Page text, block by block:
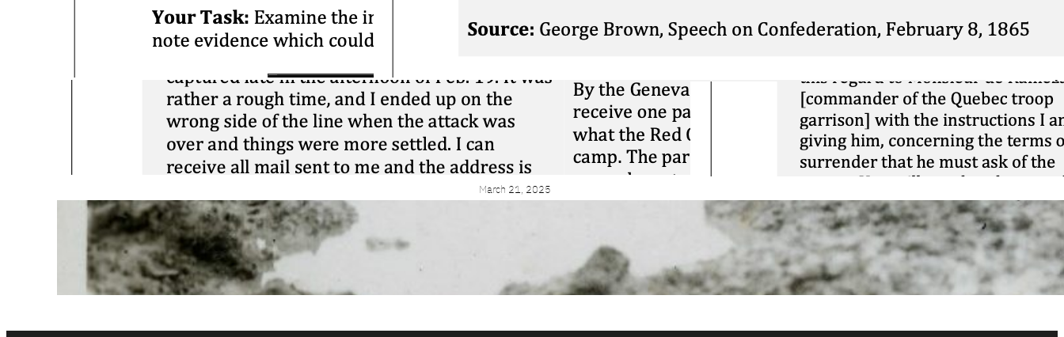
Cartier on
Confederation
Brown on
Confederation
Christmas Truce
Contextualization:
Stalag XI
April 5, 2025
Blog: What is
Sourcing? And why
are we doing it
again?
March 21, 2025
Contextualization:
Vaudreuil vs
Montcalm
March 1, 2025
Corroboration:
Conditions @
Passchendaele
March 1, 2025